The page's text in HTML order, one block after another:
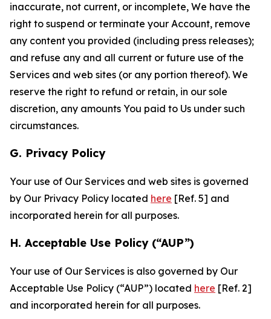
inaccurate, not current, or incomplete, We have the
right to suspend or terminate your Account, remove
any content you provided (including press releases);
and refuse any and all current or future use of the
Services and web sites (or any portion thereof). We
reserve the right to refund or retain, in our sole
discretion, any amounts You paid to Us under such
circumstances.
G. Privacy Policy
Your use of Our Services and web sites is governed
by Our Privacy Policy located here [Ref. 5] and
incorporated herein for all purposes.
H. Acceptable Use Policy (“AUP”)
Your use of Our Services is also governed by Our
Acceptable Use Policy (“AUP”) located here [Ref. 2]
and incorporated herein for all purposes.